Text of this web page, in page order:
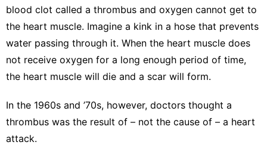
blood clot called a thrombus and oxygen cannot get to
the heart muscle. Imagine a kink in a hose that prevents
water passing through it. When the heart muscle does
not receive oxygen for a long enough period of time,
the heart muscle will die and a scar will form.
In the 1960s and ’70s, however, doctors thought a
thrombus was the result of – not the cause of – a heart
attack.